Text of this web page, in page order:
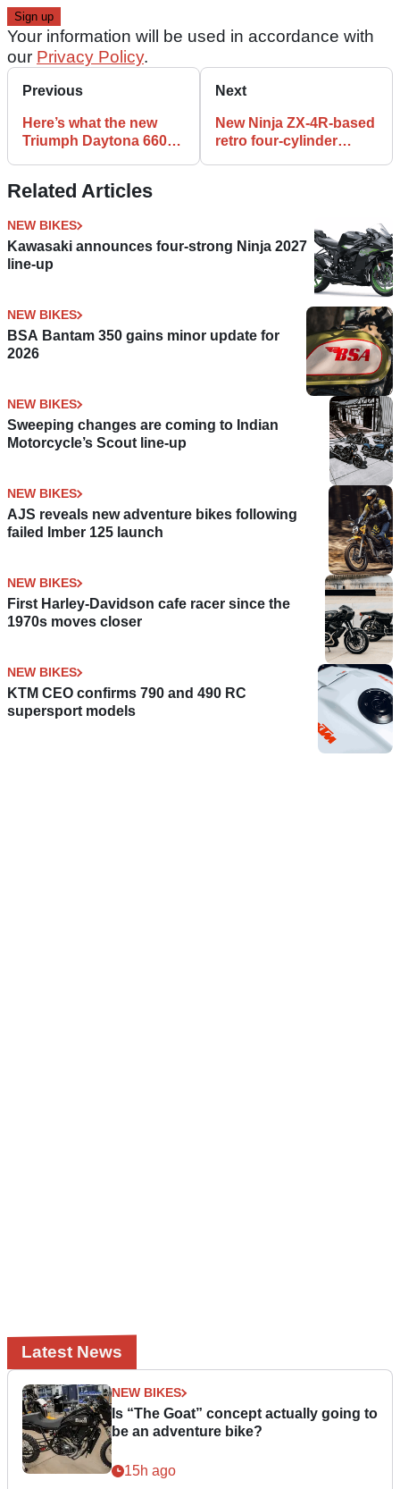
Your information will be used in accordance with
our Privacy Policy.
Previous
Here’s what the new
Triumph Daytona 660
Next
New Ninja ZX-4R-based
retro four-cylinder
Related Articles
NEW BIKES
Kawasaki announces four-strong Ninja 2027
line-up
NEW BIKES
BSA Bantam 350 gains minor update for
2026
NEW BIKES
Sweeping changes are coming to Indian
Motorcycle’s Scout line-up
NEW BIKES
AJS reveals new adventure bikes following
failed Imber 125 launch
NEW BIKES
First Harley-Davidson cafe racer since the
1970s moves closer
NEW BIKES
KTM CEO confirms 790 and 490 RC
supersport models
Latest News
NEW BIKES
Is “The Goat” concept actually going to
be an adventure bike?
15h ago